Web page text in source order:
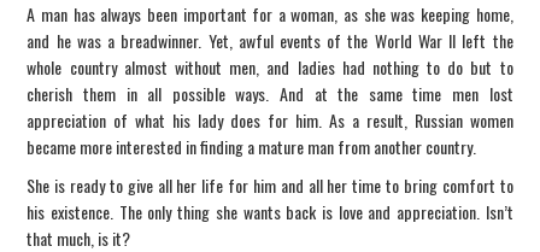
A man has always been important for a woman, as she was keeping home,
and he was a breadwinner. Yet, awful events of the World War II left the
whole country almost without men, and ladies had nothing to do but to
cherish them in all possible ways. And at the same time men lost
appreciation of what his lady does for him. As a result, Russian women
became more interested in finding a mature man from another country.
She is ready to give all her life for him and all her time to bring comfort to
his existence. The only thing she wants back is love and appreciation. Isn’t
that much, is it?